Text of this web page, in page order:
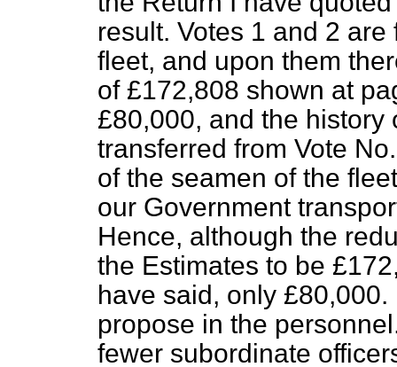
result. Votes 1 and 2
fleet, and upon them
of £172,808 shown at
£80,000, and the history
transferred from Vote
of the seamen of the
our Government
Hence, although the
the Estimates to be
have said, only
propose in the
fewer subordinate